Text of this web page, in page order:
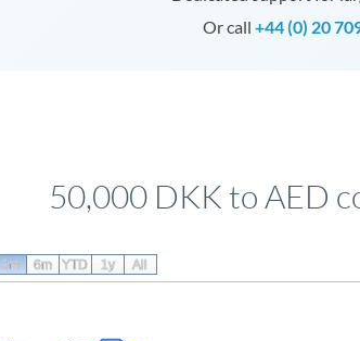
Or call +44 (0) 20
50,000 DKK to AED
3m 6m YTD 1y All